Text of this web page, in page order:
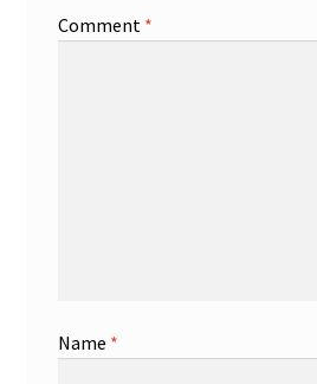
Comment *
Name *